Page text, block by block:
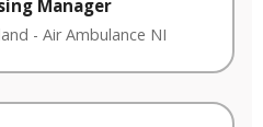
Manager
- Air Ambulance NI